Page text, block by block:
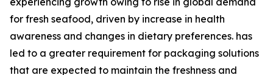
for fresh seafood, driven by increase in health
awareness and changes in dietary preferences. has
led to a greater requirement for packaging solutions
that are expected to maintain the freshness and